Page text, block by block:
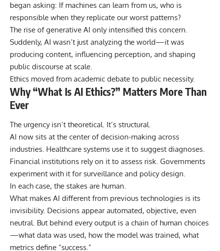
began asking: If machines can learn from us, who is
responsible when they replicate our worst patterns?
The rise of generative AI only intensified this concern.
Suddenly, AI wasn’t just analyzing the world—it was
producing content, influencing perception, and shaping
public discourse at scale.
Ethics moved from academic debate to public necessity.
Why “What Is AI Ethics?” Matters More Than
Ever
The urgency isn’t theoretical. It’s structural.
AI now sits at the center of decision-making across
industries. Healthcare systems use it to suggest diagnoses.
Financial institutions rely on it to assess risk. Governments
experiment with it for surveillance and policy design.
In each case, the stakes are human.
What makes AI different from previous technologies is its
invisibility. Decisions appear automated, objective, even
neutral. But behind every output is a chain of human choices
—what data was used, how the model was trained, what
metrics define “success.”